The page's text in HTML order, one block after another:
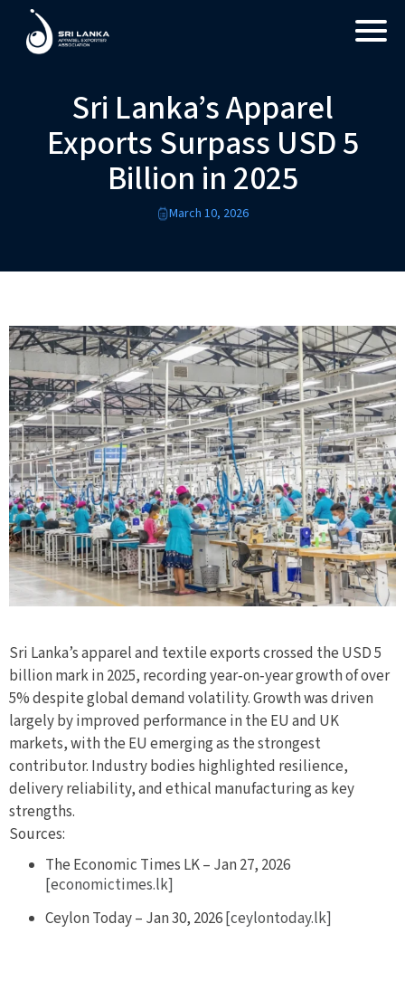
Sri Lanka’s Apparel
Exports Surpass USD 5
Billion in 2025
March 10, 2026
Sri Lanka’s apparel and textile exports crossed the USD 5
billion mark in 2025, recording year‑on‑year growth of over
5% despite global demand volatility. Growth was driven
largely by improved performance in the EU and UK
markets, with the EU emerging as the strongest
contributor. Industry bodies highlighted resilience,
delivery reliability, and ethical manufacturing as key
strengths.
Sources:
The Economic Times LK – Jan 27, 2026
[economictimes.lk]
Ceylon Today – Jan 30, 2026[ceylontoday.lk]